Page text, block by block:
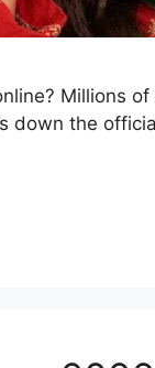
Millions
down the